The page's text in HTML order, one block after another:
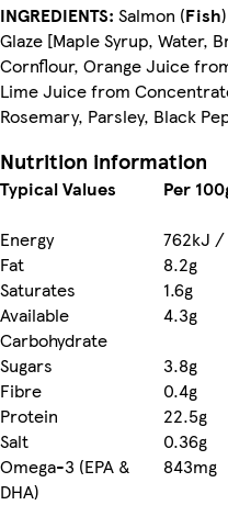
INGREDIENTS: Salmon (Fish
Glaze [Maple Syrup, Water,
Cornflour, Orange Juice
Lime Juice from
Rosemary, Parsley, Black
Nutrition information
Typical Values Per
Energy
762kJ /
Fat
8.2g
Saturates
1.6g
Available
Carbohydrate
4.3g
Sugars
3.8g
Fibre
0.4g
Protein
22.5g
Salt
0.36g
Omega-3 (EPA &
DHA)
843mg